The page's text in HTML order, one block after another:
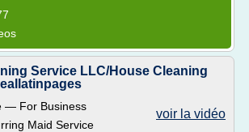
Service LLC/House Cleaning
voir la vidéo
— For Business
Maid Service